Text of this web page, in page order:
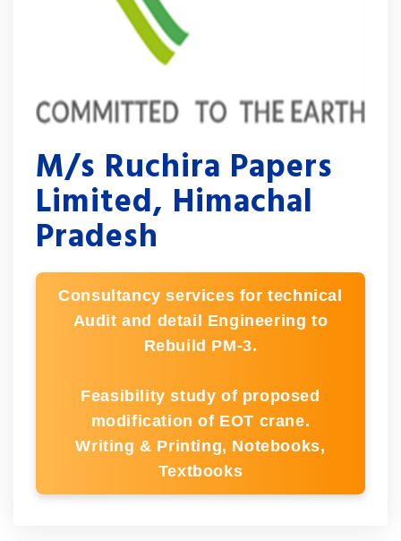
M/s Ruchira Papers
Limited, Himachal
Pradesh
Consultancy services for technical
Audit and detail Engineering to
Rebuild PM-3.
Feasibility study of proposed
modification of EOT crane.
Writing & Printing, Notebooks,
Textbooks